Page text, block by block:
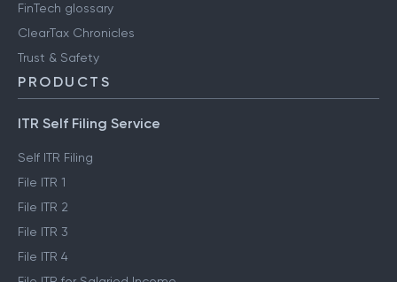
FinTech glossary
ClearTax Chronicles
Trust & Safety
PRODUCTS
ITR Self Filing Service
Self ITR Filing
File ITR 1
File ITR 2
File ITR 3
File ITR 4